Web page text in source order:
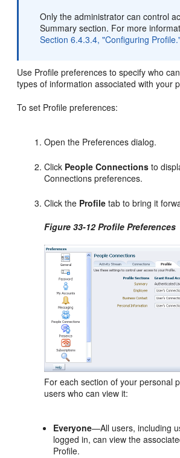
Only the administrator can control
Summary section. For more
Section 6.4.3.4, "Configuring
Use Profile preferences to specify who
types of information associated with your
To set Profile preferences:
Open the Preferences dialog.
Click People Connections to
Connections preferences.
Click the Profile tab to bring it
Figure 33-12 Profile Preferences
For each section of your personal
users who can view it:
Everyone—All users, including
logged in, can view the
Profile.